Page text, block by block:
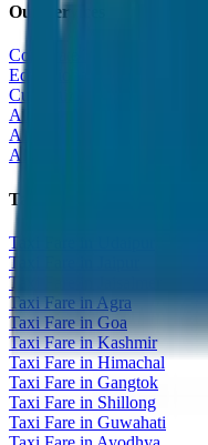
Our Services
Corporate Tour
Educational Tour
Customized Tour
All India Tour Package
All India Hotel Booking
All India Taxi Service
Taxi Fare Guides
Taxi Fare in Udaipur
Taxi Fare in Jaipur
Taxi Fare in Jaisalmer
Taxi Fare in Agra
Taxi Fare in Goa
Taxi Fare in Kashmir
Taxi Fare in Himachal
Taxi Fare in Gangtok
Taxi Fare in Shillong
Taxi Fare in Guwahati